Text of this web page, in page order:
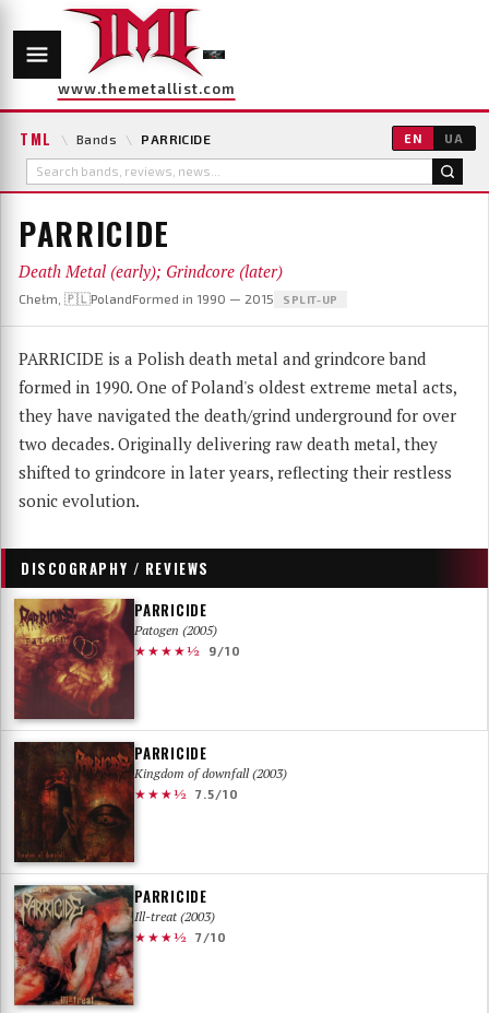
www.themetallist.com
TML \ Bands \ PARRICIDE EN UA
PARRICIDE
Death Metal (early); Grindcore (later)
Chełm, 🇵🇱PolandFormed in 1990 — 2015 SPLIT-UP
PARRICIDE is a Polish death metal and grindcore band
formed in 1990. One of Poland's oldest extreme metal acts,
they have navigated the death/grind underground for over
two decades. Originally delivering raw death metal, they
shifted to grindcore in later years, reflecting their restless
sonic evolution.
DISCOGRAPHY / REVIEWS
PARRICIDE
Patogen (2005)
★★★★½
9/10
PARRICIDE
Kingdom of downfall (2003)
★★★½
7.5/10
PARRICIDE
Ill-treat (2003)
★★★½
7/10